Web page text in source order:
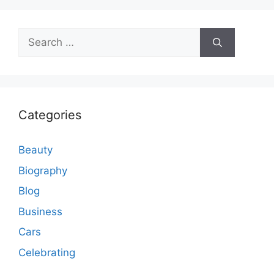
Search
for:
Categories
Beauty
Biography
Blog
Business
Cars
Celebrating